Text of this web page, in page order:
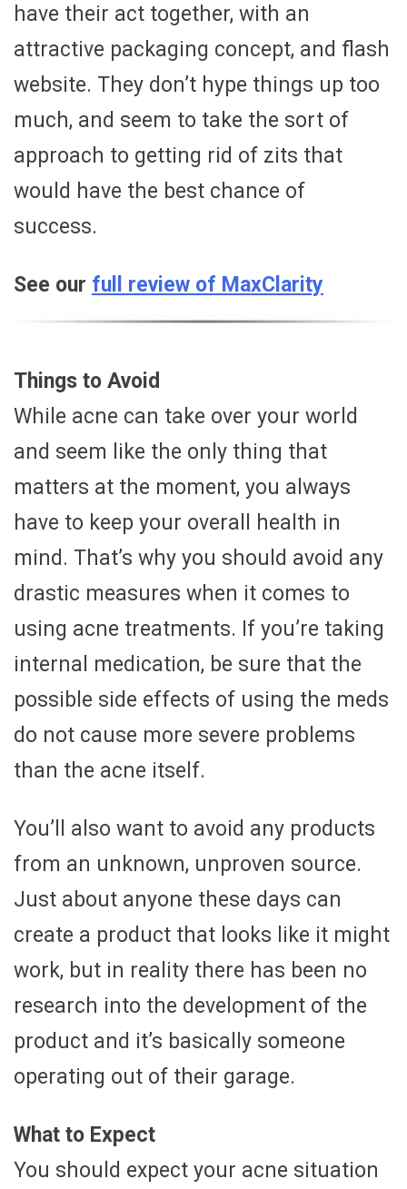
have their act together, with an
attractive packaging concept, and flash
website. They don’t hype things up too
much, and seem to take the sort of
approach to getting rid of zits that
would have the best chance of
success.
See our full review of MaxClarity
Things to Avoid
While acne can take over your world
and seem like the only thing that
matters at the moment, you always
have to keep your overall health in
mind. That’s why you should avoid any
drastic measures when it comes to
using acne treatments. If you’re taking
internal medication, be sure that the
possible side effects of using the meds
do not cause more severe problems
than the acne itself.
You’ll also want to avoid any products
from an unknown, unproven source.
Just about anyone these days can
create a product that looks like it might
work, but in reality there has been no
research into the development of the
product and it’s basically someone
operating out of their garage.
What to Expect
You should expect your acne situation